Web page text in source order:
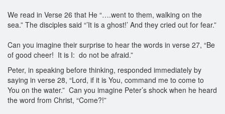
We read in Verse 26 that He “….went to them, walking on the
sea.” The disciples said “’It is a ghost!’ And they cried out for fear.”
Can you imagine their surprise to hear the words in verse 27, “Be
of good cheer! It is I: do not be afraid.”
Peter, in speaking before thinking, responded immediately by
saying in verse 28, “Lord, if it is You, command me to come to
You on the water.” Can you imagine Peter’s shock when he heard
the word from Christ, “Come?!”